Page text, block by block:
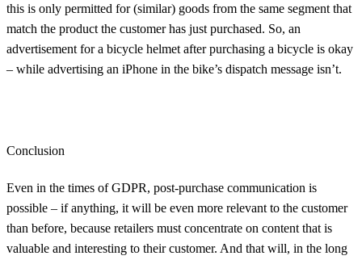
this is only permitted for (similar) goods from the same segment that
match the product the customer has just purchased. So, an
advertisement for a bicycle helmet after purchasing a bicycle is okay
– while advertising an iPhone in the bike’s dispatch message isn’t.
Conclusion
Even in the times of GDPR, post-purchase communication is
possible – if anything, it will be even more relevant to the customer
than before, because retailers must concentrate on content that is
valuable and interesting to their customer. And that will, in the long